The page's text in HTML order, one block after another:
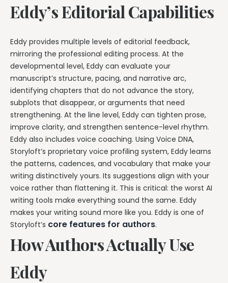
Eddy’s Editorial Capabilities
Eddy provides multiple levels of editorial feedback,
mirroring the professional editing process. At the
developmental level, Eddy can evaluate your
manuscript’s structure, pacing, and narrative arc,
identifying chapters that do not advance the story,
subplots that disappear, or arguments that need
strengthening. At the line level, Eddy can tighten prose,
improve clarity, and strengthen sentence-level rhythm.
Eddy also includes voice coaching. Using Voice DNA,
Storyloft’s proprietary voice profiling system, Eddy learns
the patterns, cadences, and vocabulary that make your
writing distinctively yours. Its suggestions align with your
voice rather than flattening it. This is critical: the worst AI
writing tools make everything sound the same. Eddy
makes your writing sound more like you. Eddy is one of
Storyloft’s core features for authors.
How Authors Actually Use
Eddy